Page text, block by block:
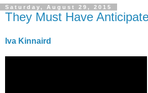
Saturday, August 29, 2015
They Must Have
Iva Kinnaird